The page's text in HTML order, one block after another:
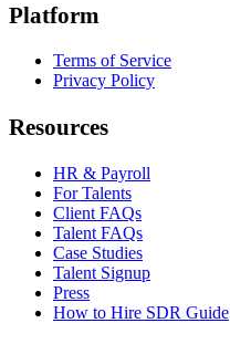
Platform
Terms of Service
Privacy Policy
Resources
HR & Payroll
For Talents
Client FAQs
Talent FAQs
Case Studies
Talent Signup
Press
How to Hire SDR Guide